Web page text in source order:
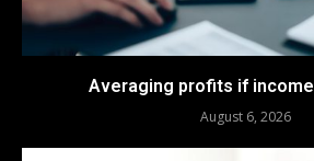
Averaging profits if
August 6, 2026